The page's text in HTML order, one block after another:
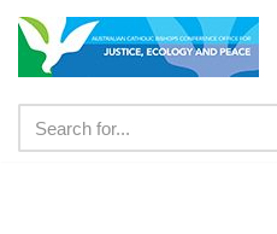
Skip
content